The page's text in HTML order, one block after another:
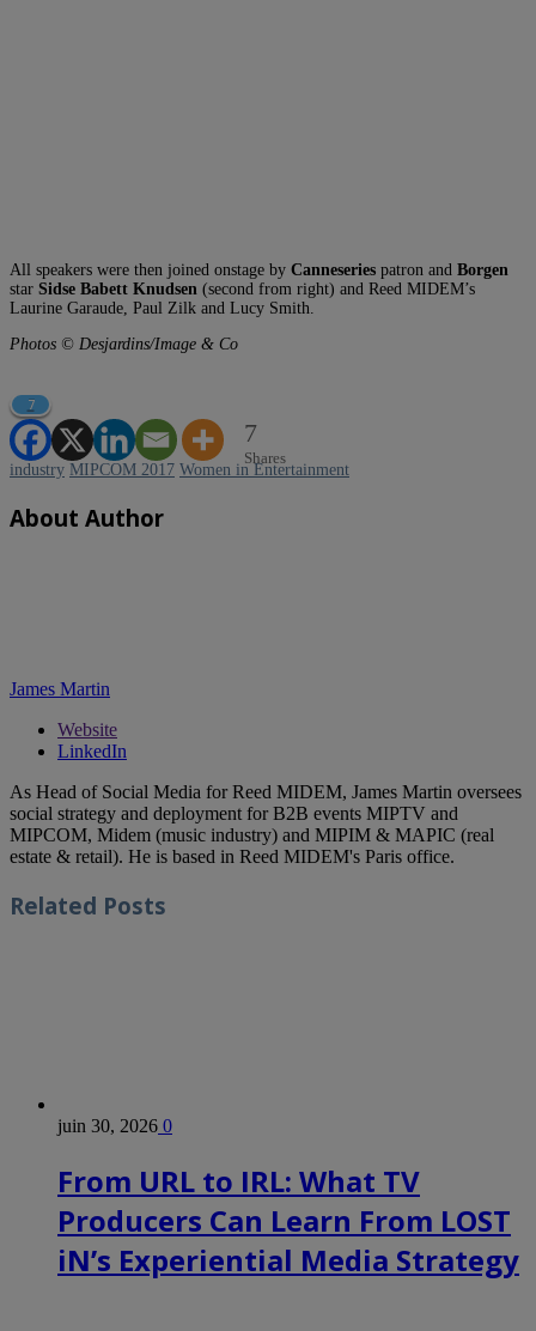
All speakers were then joined onstage by Canneseries patron and Borgen
star Sidse Babett Knudsen (second from right) and Reed MIDEM’s
Laurine Garaude, Paul Zilk and Lucy Smith.
Photos © Desjardins/Image & Co
7
7
Shares
industry MIPCOM 2017 Women in Entertainment
About Author
James Martin
Website
LinkedIn
As Head of Social Media for Reed MIDEM, James Martin oversees
social strategy and deployment for B2B events MIPTV and
MIPCOM, Midem (music industry) and MIPIM & MAPIC (real
estate & retail). He is based in Reed MIDEM's Paris office.
Related Posts
juin 30, 2026 0
From URL to IRL: What TV
Producers Can Learn From LOST
iN’s Experiential Media Strategy